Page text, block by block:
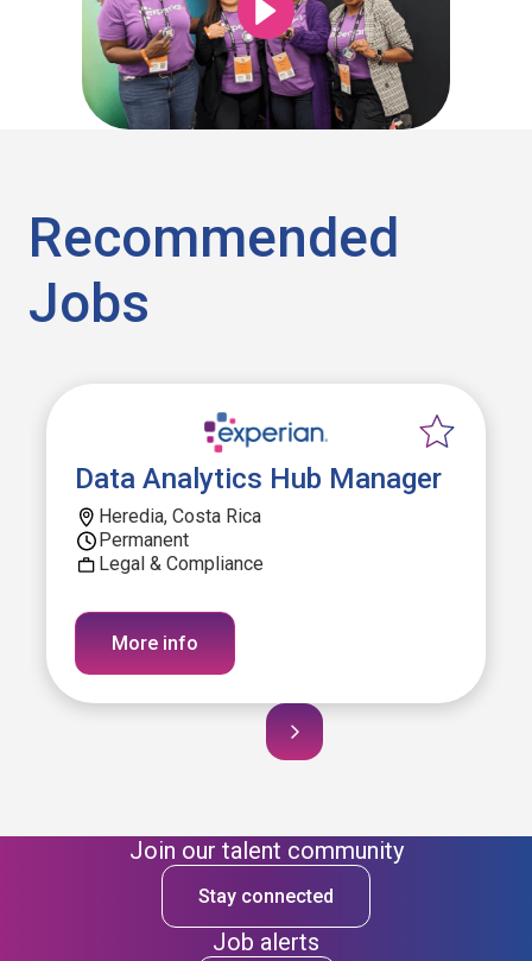
Recommended
Jobs
Data Analytics Hub Manager
Heredia, Costa Rica
Permanent
Legal & Compliance
More info
Join our talent community
Stay connected
Job alerts